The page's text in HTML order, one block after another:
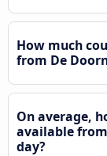
How much
from De
On average,
available
day?